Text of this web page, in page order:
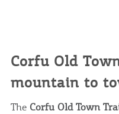
Corfu Old
mountain to
TheCorfu Old Town